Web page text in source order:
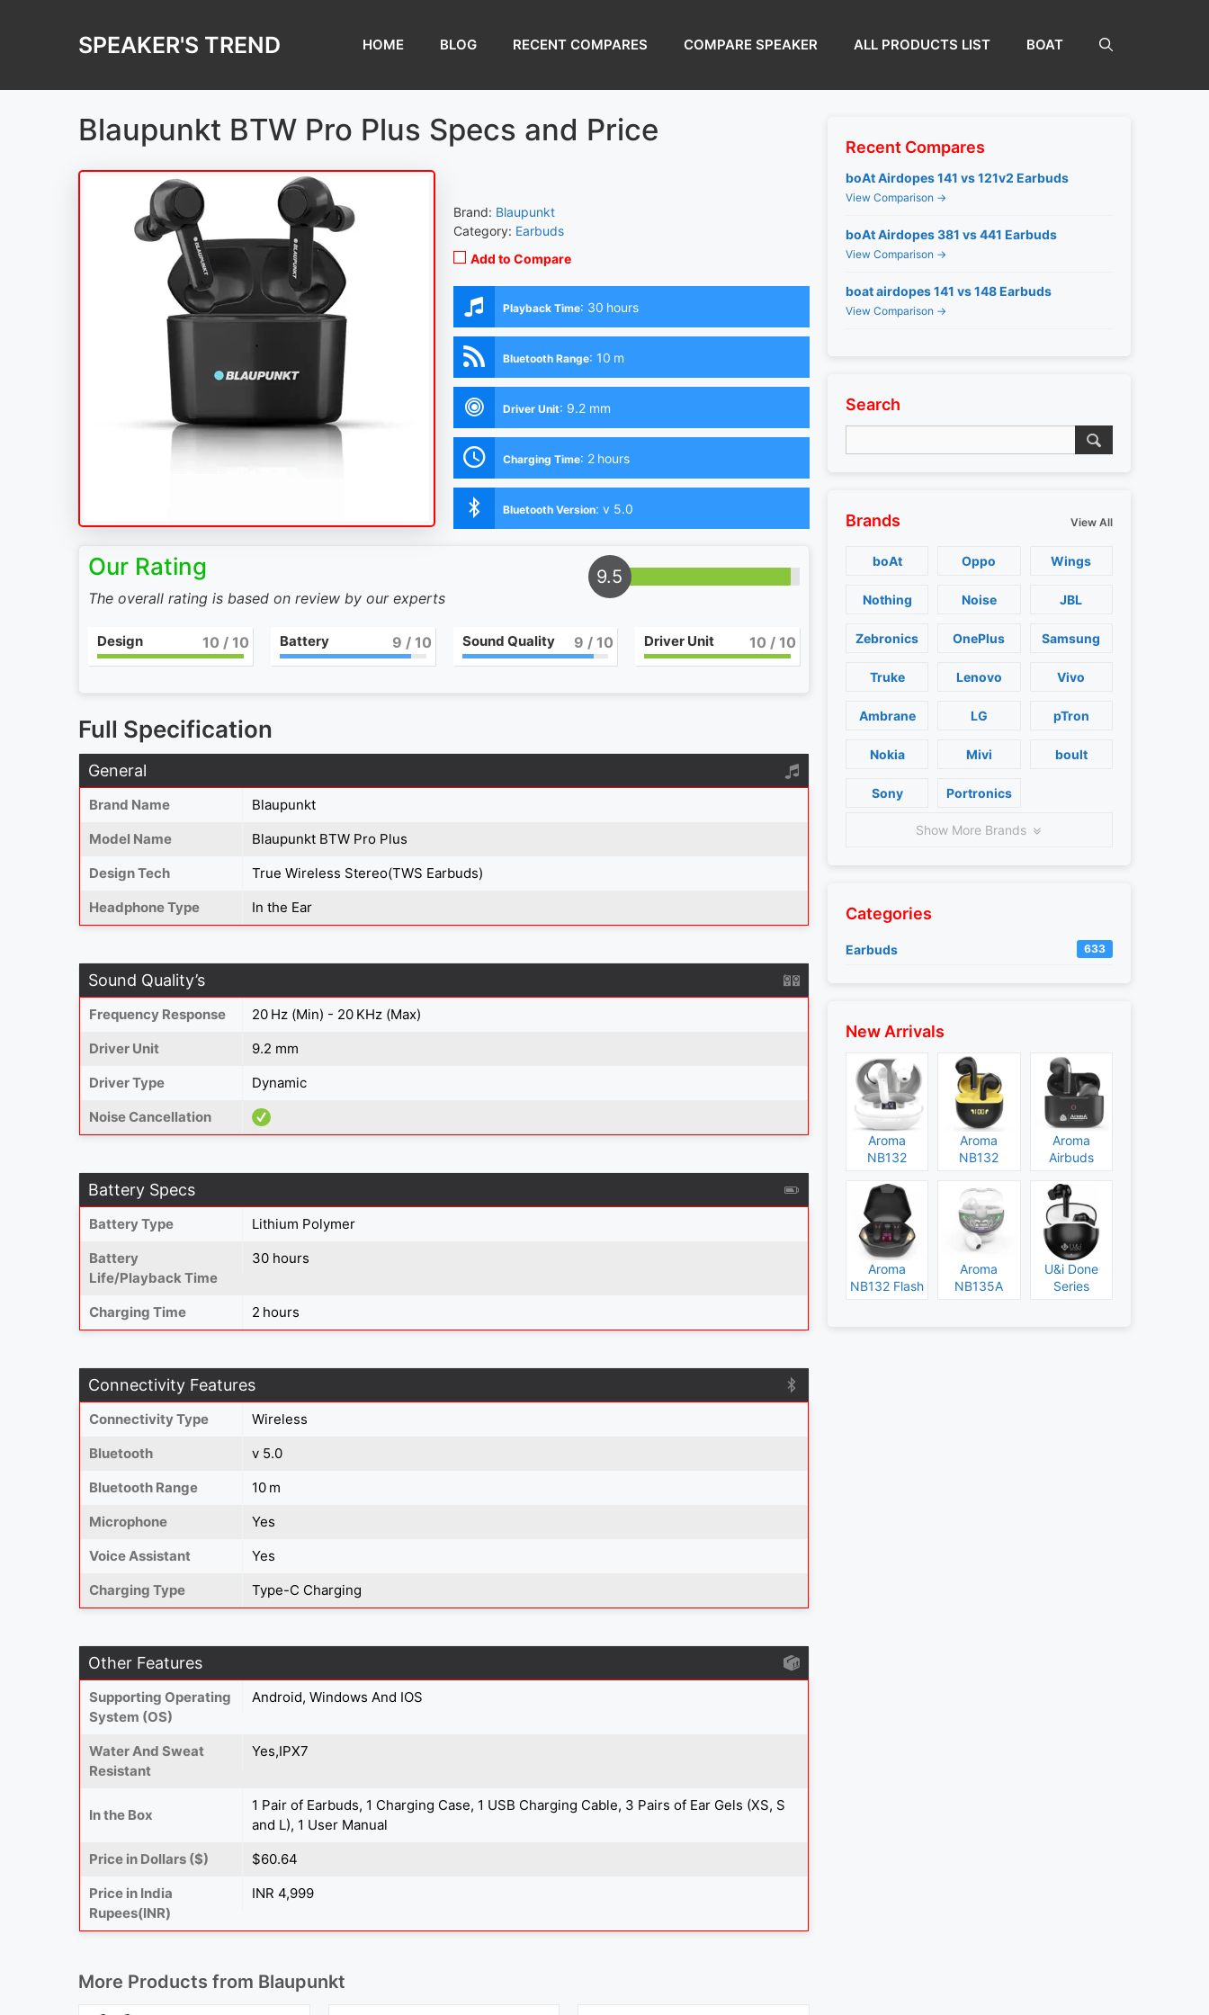
SPEAKER'S TREND HOME BLOG RECENT COMPARES COMPARE SPEAKER ALL PRODUCTS LIST BOAT
Blaupunkt BTW Pro Plus Specs and Price
Brand: Blaupunkt
Category: Earbuds
Add to Compare
Playback Time: 30 hours
Bluetooth Range: 10 m
Driver Unit: 9.2 mm
Charging Time: 2 hours
Bluetooth Version: v 5.0
Our Rating
The overall rating is based on review by our experts
9.5
Design 10 / 10 Battery 9 / 10 Sound Quality 9 / 10 Driver Unit 10 / 10
Full Specification
General
Brand Name
Blaupunkt
Model Name
Blaupunkt BTW Pro Plus
Design Tech
True Wireless Stereo(TWS Earbuds)
Headphone Type
In the Ear
Sound Quality’s
Frequency Response
20 Hz (Min) - 20 KHz (Max)
Driver Unit
9.2 mm
Driver Type
Dynamic
Noise Cancellation
Battery Specs
Battery Type
‎Lithium Polymer
Battery
Life/Playback Time
30 hours
Charging Time 2 hours
Connectivity Features
Connectivity Type
Wireless
Bluetooth
v 5.0
Bluetooth Range
10 m
Microphone
Yes
Voice Assistant
Yes
Charging Type
Type-C Charging
Other Features
Supporting Operating
System (OS)
Android, Windows And IOS
Water And Sweat
Resistant
Yes,IPX7
In the Box
1 Pair of Earbuds, 1 Charging Case, 1 USB Charging Cable, 3 Pairs of Ear Gels (XS, S
and L), 1 User Manual
Price in Dollars ($)
$60.64
Price in India
Rupees(INR)
INR 4,999
More Products from Blaupunkt
Recent Compares
boAt Airdopes 141 vs 121v2 Earbuds
View Comparison →
boAt Airdopes 381 vs 441 Earbuds
View Comparison →
boat airdopes 141 vs 148 Earbuds
View Comparison →
Search
Brands View All
boAt Oppo Wings
Nothing Noise JBL
Zebronics OnePlus Samsung
Truke Lenovo Vivo
Ambrane LG pTron
Nokia Mivi boult
Sony Portronics
Show More Brands
Categories
Earbuds 633
New Arrivals
Aroma
NB132
Specs and
Price
Aroma
NB132
Specs and
Price
Aroma
Airbuds
Specs and
Price
Aroma
NB132 Flash
Aroma
NB135A
U&i Done
Series